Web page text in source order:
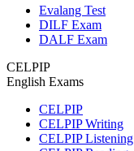
Evalang Test
DILF Exam
DALF Exam
CELPIP
English Exams
CELPIP
CELPIP Writing
CELPIP Listening